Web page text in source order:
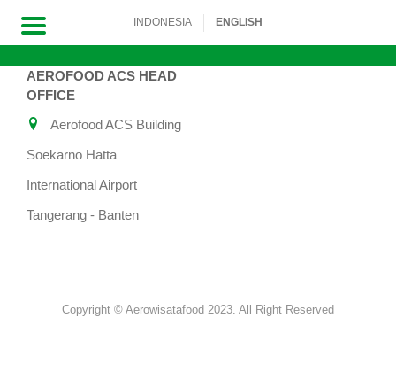
INDONESIA ENGLISH
AEROFOOD ACS HEAD
OFFICE
Aerofood ACS Building
Soekarno Hatta
International Airport
Tangerang - Banten
Copyright © Aerowisatafood 2023. All Right Reserved